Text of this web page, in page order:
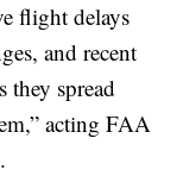
flight delays
and recent
they spread
acting FAA